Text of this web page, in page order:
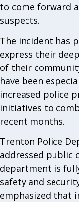
to come forward
suspects.
The incident has
express their
of their
have been
increased police
initiatives to
recent months.
Trenton Police
addressed public
department is
safety and
emphasized that